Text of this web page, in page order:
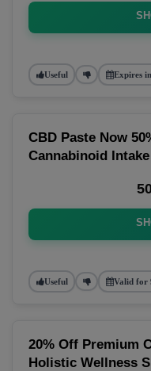
Useful Expires
CBD Paste Now
Cannabinoid Intake
Useful Valid for
20% Off Premium
Holistic Wellness